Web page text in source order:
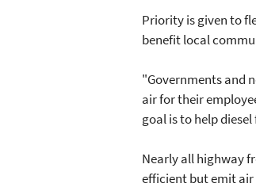
Priority is given to
benefit local
"Governments and
air for their
goal is to help
Nearly all highway
efficient but emit